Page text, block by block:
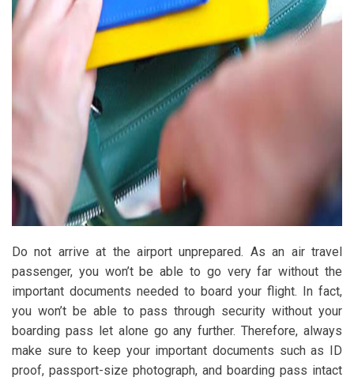
Do not arrive at the airport unprepared. As an air travel
passenger, you won’t be able to go very far without the
important documents needed to board your flight. In fact,
you won’t be able to pass through security without your
boarding pass let alone go any further. Therefore, always
make sure to keep your important documents such as ID
proof, passport-size photograph, and boarding pass intact